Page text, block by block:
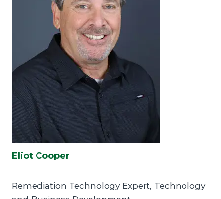
Eliot Cooper
Remediation Technology Expert, Technology